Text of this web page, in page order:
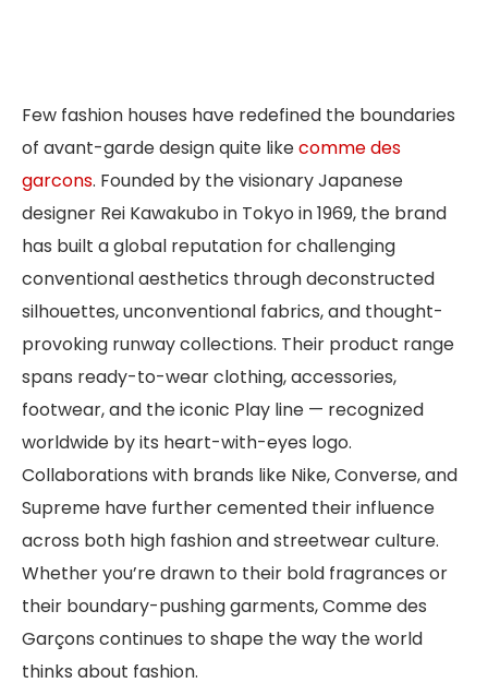
Few fashion houses have redefined the boundaries
of avant-garde design quite likecomme des
garcons. Founded by the visionary Japanese
designer Rei Kawakubo in Tokyo in 1969, the brand
has built a global reputation for challenging
conventional aesthetics through deconstructed
silhouettes, unconventional fabrics, and thought-
provoking runway collections. Their product range
spans ready-to-wear clothing, accessories,
footwear, and the iconic Play line — recognized
worldwide by its heart-with-eyes logo.
Collaborations with brands like Nike, Converse, and
Supreme have further cemented their influence
across both high fashion and streetwear culture.
Whether you’re drawn to their bold fragrances or
their boundary-pushing garments, Comme des
Garçons continues to shape the way the world
thinks about fashion.